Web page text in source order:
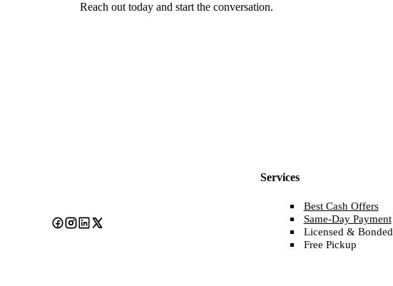
Reach out today and start the conversation.
Services
Best Cash Offers
Same-Day Payment
Licensed & Bonded
Free Pickup